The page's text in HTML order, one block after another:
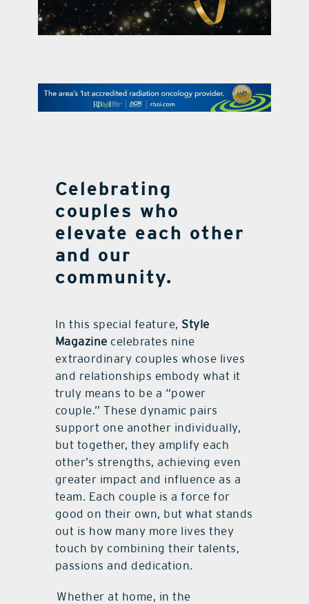
contact Us
Celebrating
couples who
elevate each other
and our
community.
In this special feature, Style
Magazine celebrates nine
extraordinary couples whose lives
and relationships embody what it
truly means to be a “power
couple.” These dynamic pairs
support one another individually,
but together, they amplify each
other’s strengths, achieving even
greater impact and influence as a
team. Each couple is a force for
good on their own, but what stands
out is how many more lives they
touch by combining their talents,
passions and dedication.
Whether at home, in the